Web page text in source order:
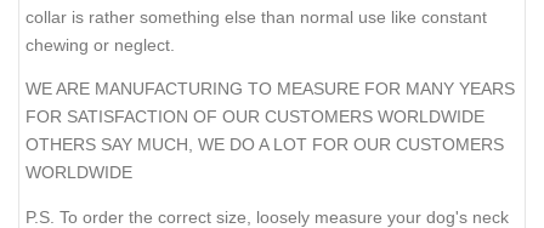
collar is rather something else than normal use like constant
chewing or neglect.
WE ARE MANUFACTURING TO MEASURE FOR MANY YEARS
FOR SATISFACTION OF OUR CUSTOMERS WORLDWIDE
OTHERS SAY MUCH, WE DO A LOT FOR OUR CUSTOMERS
WORLDWIDE
P.S. To order the correct size, loosely measure your dog's neck